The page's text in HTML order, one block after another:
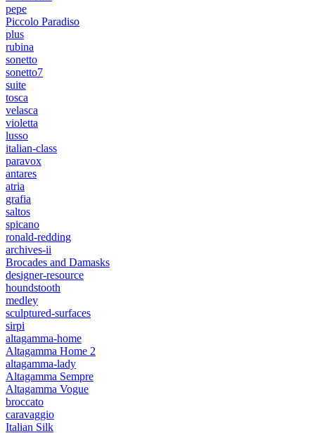
pepe
Piccolo Paradiso
plus
rubina
sonetto
sonetto7
suite
tosca
velasca
violetta
lusso
italian-class
paravox
antares
atria
grafia
saltos
spicano
ronald-redding
archives-ii
Brocades and Damasks
designer-resource
houndstooth
medley
sculptured-surfaces
sirpi
altagamma-home
Altagamma Home 2
altagamma-lady
Altagamma Sempre
Altagamma Vogue
broccato
caravaggio
Italian Silk